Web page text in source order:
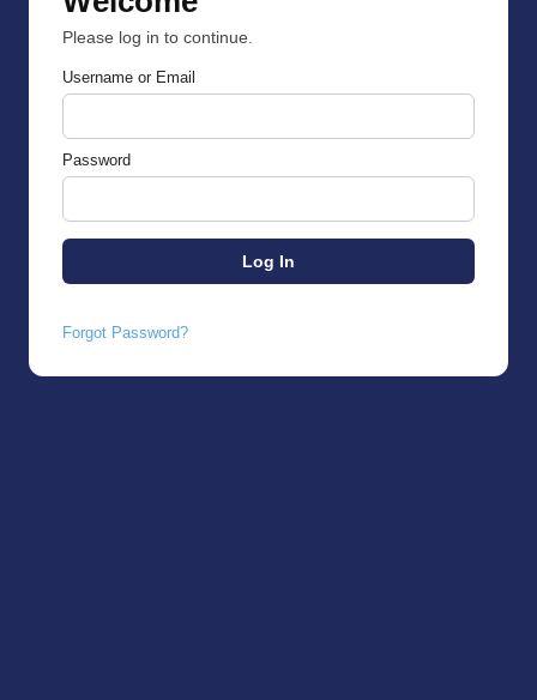
Please log in to continue.
Username or Email
Password
Forgot Password?